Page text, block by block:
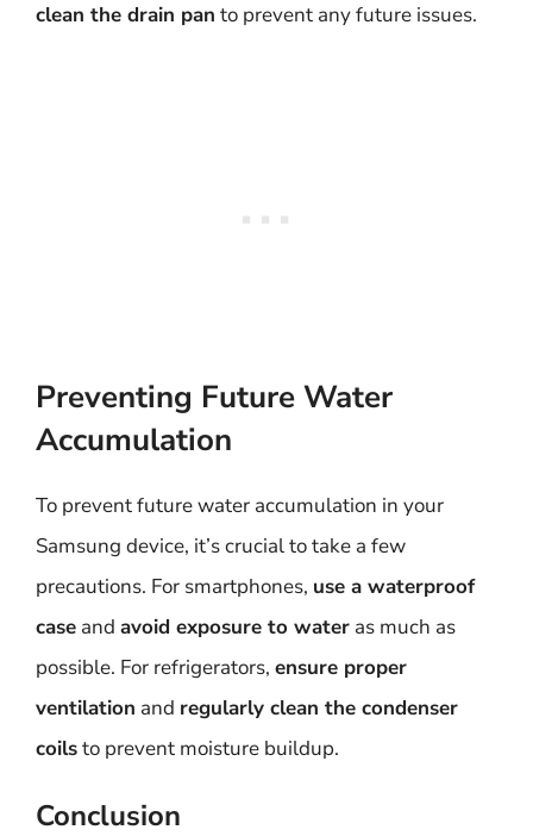
clean the drain pan to prevent any future issues.
Preventing Future Water
Accumulation
To prevent future water accumulation in your
Samsung device, it’s crucial to take a few
precautions. For smartphones, use a waterproof
case and avoid exposure to water as much as
possible. For refrigerators, ensure proper
ventilation and regularly clean the condenser
coilsto prevent moisture buildup.
Conclusion